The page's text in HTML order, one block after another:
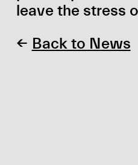
leave the stress
← Back to News